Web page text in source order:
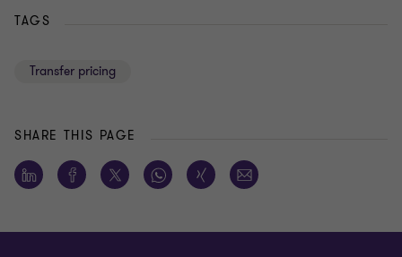
TAGS
Transfer pricing
SHARE THIS PAGE